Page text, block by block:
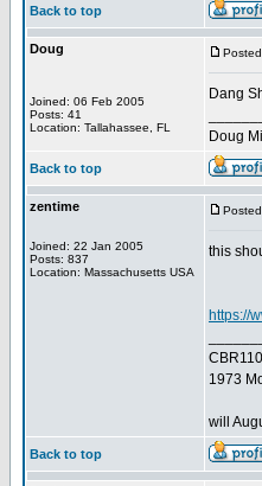
Back to top
Doug
Joined: 06 Feb 2005
Posts: 41
Location: Tallahassee, FL
Dang
Doug
Back to top
zentime
Joined: 22 Jan 2005
Posts: 837
Location: Massachusetts USA
this
https://
1973
will
Back to top